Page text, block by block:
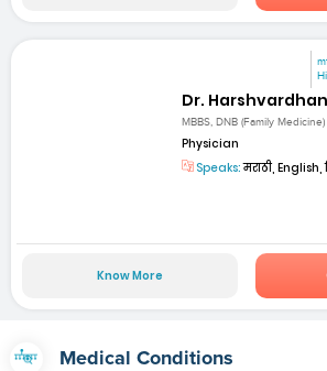
Dr.
MBBS, DNB (Family Medicine)
Physician
Speaks:मराठी, English,
Know More
Medical Conditions